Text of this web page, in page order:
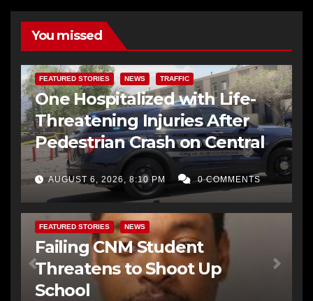
You missed
FEATURED STORIES NEWS TRAFFIC
One Hospitalized with Life-
Threatening Injuries After
Pedestrian Crash on Central
AUGUST 6, 2026, 8:10 PM 0 COMMENTS
FEATURED STORIES NEWS
Failing CNM Student
Threatens to Shoot Up
School